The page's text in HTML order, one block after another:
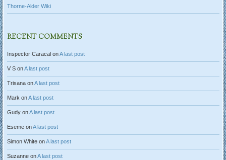
Thorne-Alder Wiki
RECENT COMMENTS
Inspector Caracal onA last post
V SonA last post
TrisanaonA last post
Mark onA last post
GudyonA last post
EsemeonA last post
Simon WhiteonA last post
SuzanneonA last post